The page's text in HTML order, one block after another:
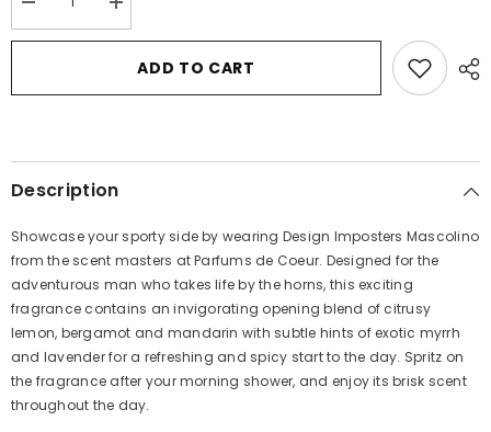
Decrease
quantity
for
Mascolino
Coeur
Spray
for
Men
Increase
quantity
for
Designer
Imposters
Mascolino
Coeur
Spray
for
Men
ADD TO CART
Description
Showcase your sporty side by wearing Design Imposters Mascolino
from the scent masters at Parfums de Coeur. Designed for the
adventurous man who takes life by the horns, this exciting
fragrance contains an invigorating opening blend of citrusy
lemon, bergamot and mandarin with subtle hints of exotic myrrh
and lavender for a refreshing and spicy start to the day. Spritz on
the fragrance after your morning shower, and enjoy its brisk scent
throughout the day.